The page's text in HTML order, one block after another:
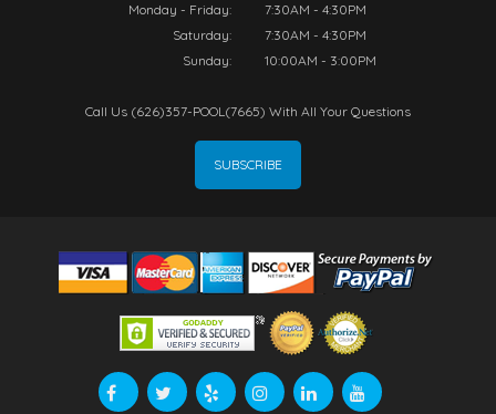
Monday - Friday:
7:30AM - 4:30PM
Saturday:
7:30AM - 4:30PM
Sunday:
10:00AM - 3:00PM
Call Us (626)357-POOL(7665) With All Your Questions
SUBSCRIBE